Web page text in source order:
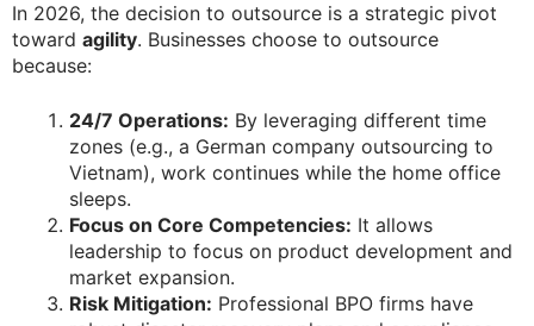
In 2026, the decision to outsource is a strategic pivot
toward agility. Businesses choose to outsource
because:
24/7 Operations: By leveraging different time
zones (e.g., a German company outsourcing to
Vietnam), work continues while the home office
sleeps.
Focus on Core Competencies: It allows
leadership to focus on product development and
market expansion.
Risk Mitigation: Professional BPO firms have